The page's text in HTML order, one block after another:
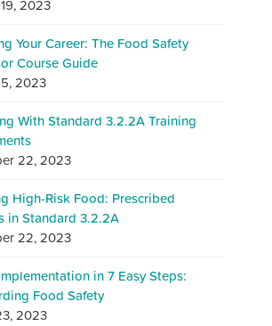
2023
Your Career: The Food Safety
Course Guide
2023
With Standard 3.2.2A Training
22, 2023
High-Risk Food: Prescribed
in Standard 3.2.2A
22, 2023
in 7 Easy Steps:
Food Safety
2023